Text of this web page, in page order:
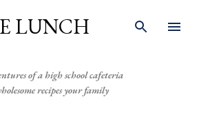
Skip to main content
LUNCH
of a high school cafeteria
recipes your family